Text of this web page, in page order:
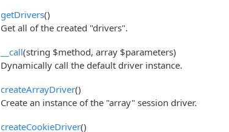
getDrivers()
Get all of the created "drivers".
__call(string $method, array $parameters)
Dynamically call the default driver instance.
createArrayDriver()
Create an instance of the "array" session driver.
createCookieDriver()